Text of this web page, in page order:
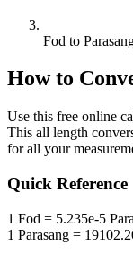
Fod to
How to
Use this free online
This all length
for all your
Quick Reference
1 Fod = 5.235e-5
1 Parasang =